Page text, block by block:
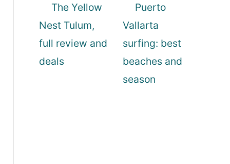
The Yellow
Nest Tulum,
full review and
deals
Puerto
Vallarta
surfing: best
beaches and
season